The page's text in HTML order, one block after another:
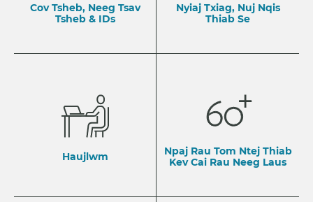
Cov Tsheb, Neeg Tsav
Tsheb & IDs
Nyiaj Txiag, Nuj Nqis
Thiab Se
Haujlwm
Npaj Rau Tom Ntej Thiab
​Kev Cai Rau Neeg Laus